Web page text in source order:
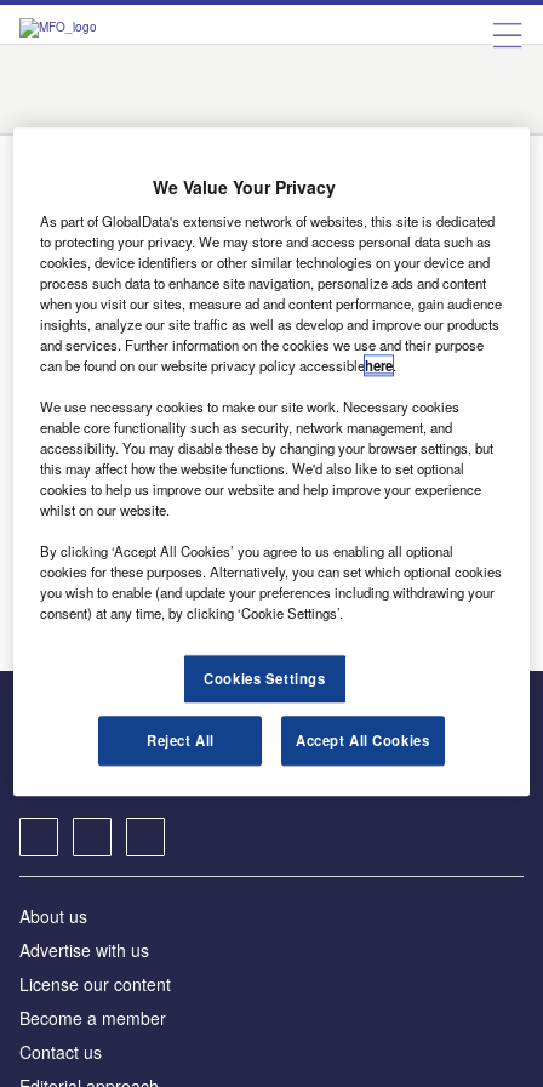
News
Innovation must be 360 degrees  Ferrari chief tells lessors
The drive towards innovation must run through every part
of a leasing business for it succeed - that was the…
Sign up for our daily news round-up!
Give your business an edge with our leading
industry insights.
Sign up
[ajax_load_more post_type="post" taxonomy="sector" taxonomy_terms="rome-united-
states" taxonomy_operator="IN" images_loaded="true" posts_per_page="5" offset="16"
pause="true" scroll="false" button_label="View More"]
The leading site for news and procurement in the Motor
Finance Online
About us
Advertise with us
License our content
Become a member
Contact us
We Value Your Privacy
As part of GlobalData's extensive network of websites, this site is dedicated
to protecting your privacy. We may store and access personal data such as
cookies, device identifiers or other similar technologies on your device and
process such data to enhance site navigation, personalize ads and content
when you visit our sites, measure ad and content performance, gain audience
insights, analyze our site traffic as well as develop and improve our products
and services. Further information on the cookies we use and their purpose
can be found on our website privacy policy accessiblehere.
We use necessary cookies to make our site work. Necessary cookies
enable core functionality such as security, network management, and
accessibility. You may disable these by changing your browser settings, but
this may affect how the website functions. We'd also like to set optional
cookies to help us improve our website and help improve your experience
whilst on our website.
By clicking ‘Accept All Cookies’ you agree to us enabling all optional
cookies for these purposes. Alternatively, you can set which optional cookies
you wish to enable (and update your preferences including withdrawing your
consent) at any time, by clicking ‘Cookie Settings’.
Cookies Settings
Reject All Accept All Cookies